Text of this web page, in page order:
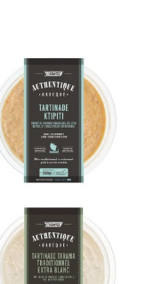
traditionnel
blanc 200g